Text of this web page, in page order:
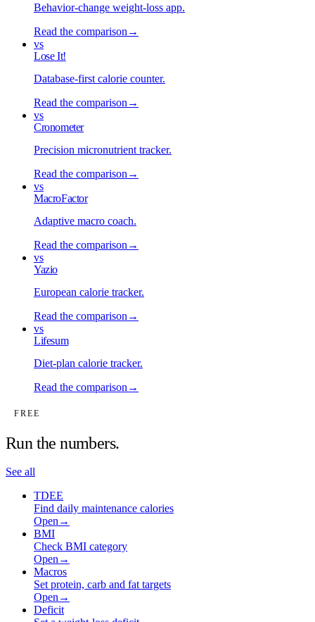
Behavior-change weight-loss app.
Read the comparison →
vs
Lose It!
Database-first calorie counter.
Read the comparison →
vs
Cronometer
Precision micronutrient tracker.
Read the comparison →
vs
MacroFactor
Adaptive macro coach.
Read the comparison →
vs
Yazio
European calorie tracker.
Read the comparison →
vs
Lifesum
Diet-plan calorie tracker.
Read the comparison →
FREE
Run the numbers.
See all
TDEE
Find daily maintenance calories
Open →
BMI
Check BMI category
Open →
Macros
Set protein, carb and fat targets
Open →
Deficit